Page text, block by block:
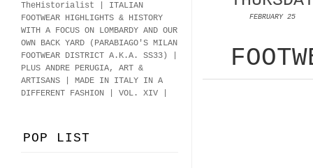
FEBRUARY 25
TheHistorialist | ITALIAN
FOOTWEAR HIGHLIGHTS & HISTORY
WITH A FOCUS ON LOMBARDY AND OUR
OWN BACK YARD (PARABIAGO'S MILAN
FOOTWEAR DISTRICT A.K.A. SS33)
PLUS ANDRE PERUGIA, ART &
ARTISANS | MADE IN ITALY IN A
DIFFERENT FASHION | VOL. XIV |
POP LIST